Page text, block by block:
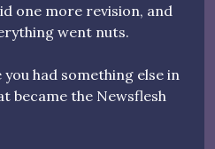
one more revision, and
went nuts.
you had something else in
became the Newsflesh